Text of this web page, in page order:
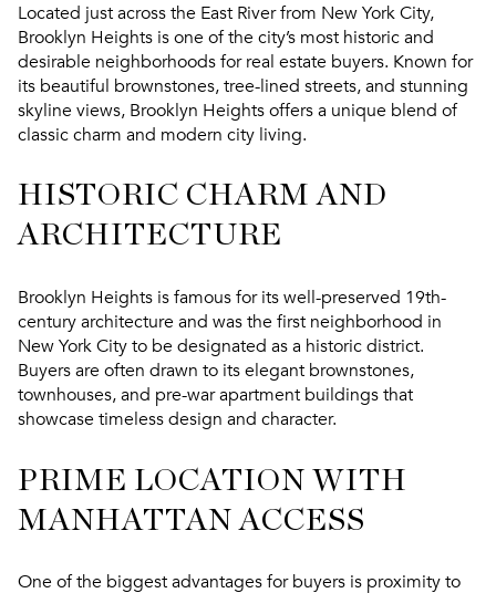
Located just across the East River from New York City,
Brooklyn Heights is one of the city’s most historic and
desirable neighborhoods for real estate buyers. Known for
its beautiful brownstones, tree-lined streets, and stunning
skyline views, Brooklyn Heights offers a unique blend of
classic charm and modern city living.
HISTORIC CHARM AND
ARCHITECTURE
Brooklyn Heights is famous for its well-preserved 19th-
century architecture and was the first neighborhood in
New York City to be designated as a historic district.
Buyers are often drawn to its elegant brownstones,
townhouses, and pre-war apartment buildings that
showcase timeless design and character.
PRIME LOCATION WITH
MANHATTAN ACCESS
One of the biggest advantages for buyers is proximity to